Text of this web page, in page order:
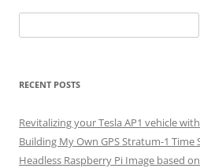
for:
RECENT POSTS
Revitalizing your Tesla AP1 vehicle
Building My Own GPS Stratum-1 Time
Headless Raspberry Pi Image based